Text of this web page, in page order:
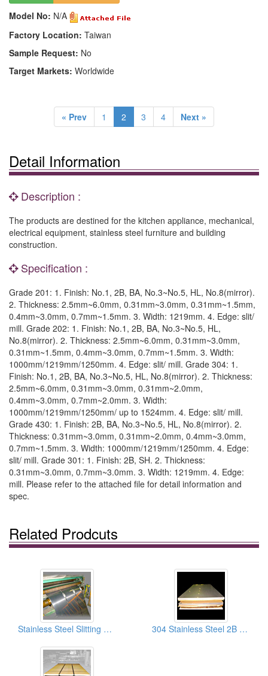
Model No: N/A
Factory Location: Taiwan
Sample Request: No
Target Markets: Worldwide
« Prev 1 2 3 4 Next »
Detail Information
Description :
The products are destined for the kitchen appliance, mechanical,
electrical equipment, stainless steel furniture and building
construction.
Specification :
Grade 201: 1. Finish: No.1, 2B, BA, No.3~No.5, HL, No.8(mirror).
2. Thickness: 2.5mm~6.0mm, 0.31mm~3.0mm, 0.31mm~1.5mm,
0.4mm~3.0mm, 0.7mm~1.5mm. 3. Width: 1219mm. 4. Edge: slit/
mill. Grade 202: 1. Finish: No.1, 2B, BA, No.3~No.5, HL,
No.8(mirror). 2. Thickness: 2.5mm~6.0mm, 0.31mm~3.0mm,
0.31mm~1.5mm, 0.4mm~3.0mm, 0.7mm~1.5mm. 3. Width:
1000mm/1219mm/1250mm. 4. Edge: slit/ mill. Grade 304: 1.
Finish: No.1, 2B, BA, No.3~No.5, HL, No.8(mirror). 2. Thickness:
2.5mm~6.0mm, 0.31mm~3.0mm, 0.31mm~2.0mm,
0.4mm~3.0mm, 0.7mm~2.0mm. 3. Width:
1000mm/1219mm/1250mm/ up to 1524mm. 4. Edge: slit/ mill.
Grade 430: 1. Finish: 2B, BA, No.3~No.5, HL, No.8(mirror). 2.
Thickness: 0.31mm~3.0mm, 0.31mm~2.0mm, 0.4mm~3.0mm,
0.7mm~1.5mm. 3. Width: 1000mm/1219mm/1250mm. 4. Edge:
slit/ mill. Grade 301: 1. Finish: 2B, SH. 2. Thickness:
0.31mm~3.0mm, 0.7mm~3.0mm. 3. Width: 1219mm. 4. Edge:
mill. Please refer to the attached file for detail information and
spec.
Related Prodcuts
Stainless Steel Slitting Sheets 304 Stainless Steel 2B Finish Sheets